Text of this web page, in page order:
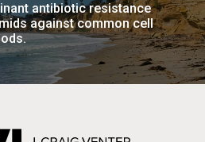
antibiotic resistance
against common cell